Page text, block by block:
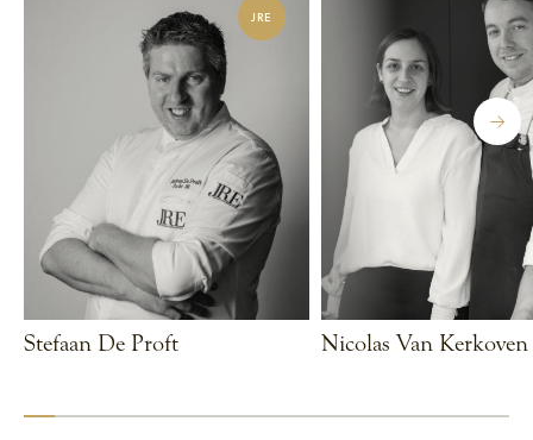
JRE
Stefaan De Proft Nicolas Van Kerkoven